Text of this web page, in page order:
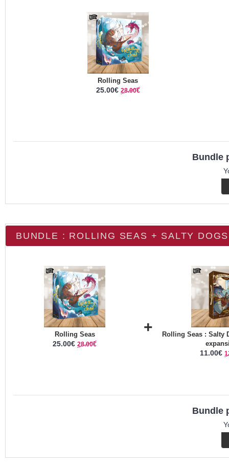
Rolling Seas
25.00€ 28.00€
Bundle
BUNDLE : ROLLING SEAS + SALTY
Rolling Seas
25.00€ 28.00€
+
Rolling Seas : Salty
11.00€
Bundle